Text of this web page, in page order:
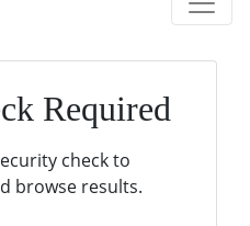
Required
check to
browse results.